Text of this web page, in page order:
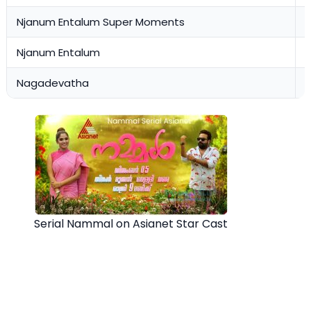
Njanum Entalum Super Moments
Njanum Entalum
Nagadevatha
Serial Nammal on Asianet Star Cast